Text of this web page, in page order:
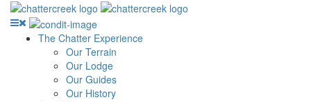
The Chatter Experience
Our Terrain
Our Lodge
Our Guides
Our History